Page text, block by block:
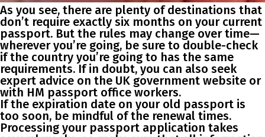
As you see, there are plenty of destinations that
don’t require exactly six months on your current
passport. But the rules may change over time—
wherever you’re going, be sure to double-check
if the country you’re going to has the same
requirements. If in doubt, you can also seek
expert advice on the UK government website or
with HM passport office workers.
If the expiration date on your old passport is
too soon, be mindful of the renewal times.
Processing your passport application takes